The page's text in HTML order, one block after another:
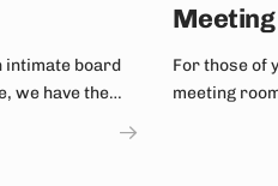
intimate board
we have the
For those of
meeting